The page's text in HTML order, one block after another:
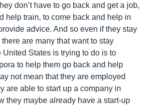
don’t have to go back and get a job,
help train, to come back and help in
advice. And so even if they stay
are many that want to stay
United States is trying to do is to
to help them go back and help
not mean that they are employed
are able to start up a company in
they maybe already have a start-up